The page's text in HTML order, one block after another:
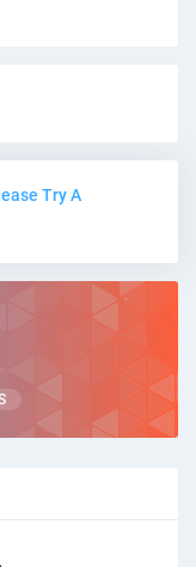
Try A